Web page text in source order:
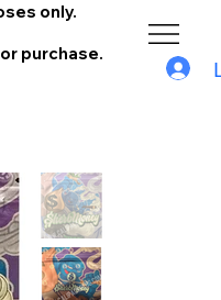
only.
purchase.